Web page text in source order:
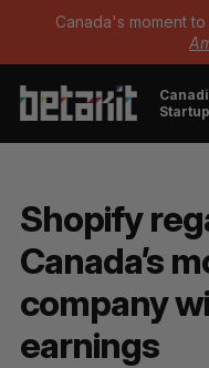
Canada's moment
Shopify
Canada’s
company
earnings